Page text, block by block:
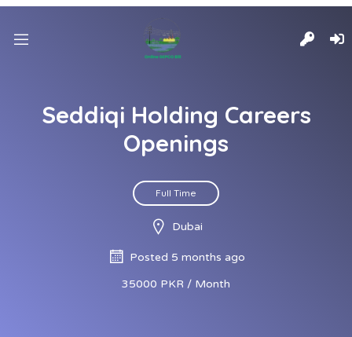
Seddiqi Holding Careers
Openings
Full Time
Dubai
Posted 5 months ago
35000 PKR / Month